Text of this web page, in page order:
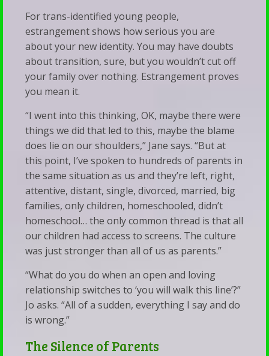
For trans-identified young people,
estrangement shows how serious you are
about your new identity. You may have doubts
about transition, sure, but you wouldn’t cut off
your family over nothing. Estrangement proves
you mean it.
“I went into this thinking, OK, maybe there were
things we did that led to this, maybe the blame
does lie on our shoulders,” Jane says. “But at
this point, I’ve spoken to hundreds of parents in
the same situation as us and they’re left, right,
attentive, distant, single, divorced, married, big
families, only children, homeschooled, didn’t
homeschool… the only common thread is that all
our children had access to screens. The culture
was just stronger than all of us as parents.”
“What do you do when an open and loving
relationship switches to ‘you will walk this line’?”
Jo asks. “All of a sudden, everything I say and do
is wrong.”
The Silence of Parents